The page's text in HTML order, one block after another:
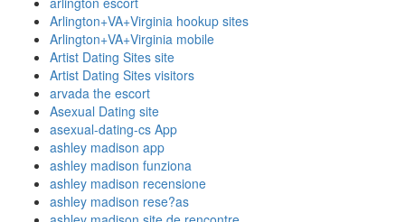
Arlington+VA+Virginia hookup sites
Arlington+VA+Virginia mobile
Artist Dating Sites site
Artist Dating Sites visitors
arvada the escort
Asexual Dating site
asexual-dating-cs App
ashley madison app
ashley madison funziona
ashley madison recensione
ashley madison rese?as